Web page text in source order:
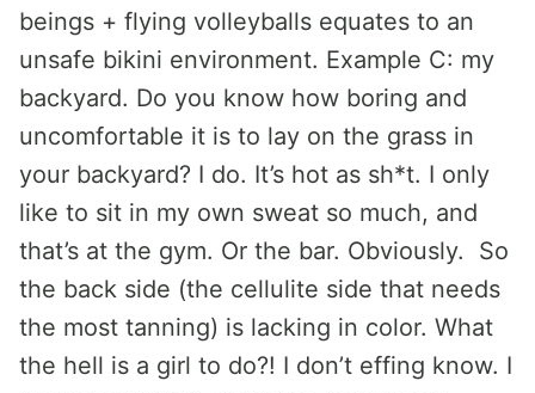
beings + flying volleyballs equates to an
unsafe bikini environment. Example C: my
backyard. Do you know how boring and
uncomfortable it is to lay on the grass in
your backyard? I do. It’s hot as sh*t. I only
like to sit in my own sweat so much, and
that’s at the gym. Or the bar. Obviously. So
the back side (the cellulite side that needs
the most tanning) is lacking in color. What
the hell is a girl to do?! I don’t effing know. I